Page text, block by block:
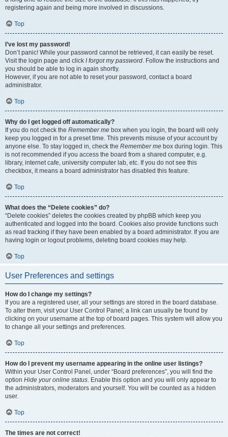
registering again and being more involved in discussions.
Top
I’ve lost my password!
Don’t panic! While your password cannot be retrieved, it can easily be reset.
Visit the login page and click I forgot my password. Follow the instructions and
you should be able to log in again shortly.
However, if you are not able to reset your password, contact a board
administrator.
Top
Why do I get logged off automatically?
If you do not check the Remember me box when you login, the board will only
keep you logged in for a preset time. This prevents misuse of your account by
anyone else. To stay logged in, check the Remember me box during login. This
is not recommended if you access the board from a shared computer, e.g.
library, internet cafe, university computer lab, etc. If you do not see this
checkbox, it means a board administrator has disabled this feature.
Top
What does the “Delete cookies” do?
“Delete cookies” deletes the cookies created by phpBB which keep you
authenticated and logged into the board. Cookies also provide functions such
as read tracking if they have been enabled by a board administrator. If you are
having login or logout problems, deleting board cookies may help.
Top
User Preferences and settings
How do I change my settings?
If you are a registered user, all your settings are stored in the board database.
To alter them, visit your User Control Panel; a link can usually be found by
clicking on your username at the top of board pages. This system will allow you
to change all your settings and preferences.
Top
How do I prevent my username appearing in the online user listings?
Within your User Control Panel, under “Board preferences”, you will find the
option Hide your online status. Enable this option and you will only appear to
the administrators, moderators and yourself. You will be counted as a hidden
user.
Top
The times are not correct!